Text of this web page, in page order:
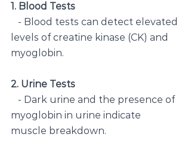
1. Blood Tests
- Blood tests can detect elevated
levels of creatine kinase (CK) and
myoglobin.
2. Urine Tests
- Dark urine and the presence of
myoglobin in urine indicate
muscle breakdown.